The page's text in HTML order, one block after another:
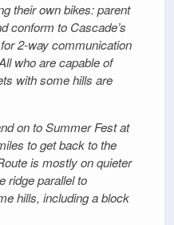
their own bikes: parent
conform to Cascade’s
2-way communication
who are capable of
with some hills are
on to Summer Fest at
to get back to the
is mostly on quieter
ridge parallel to
hills, including a block